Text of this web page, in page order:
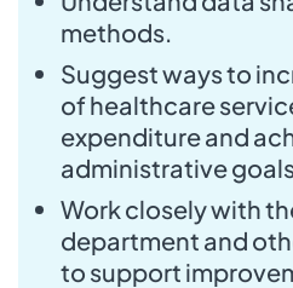
methods.
Suggest ways to
of healthcare
expenditure and
administrative
Work closely with
department and
to support